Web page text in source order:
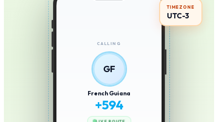
CALLING
GF
French Guiana
+594
LIVE ROUTE
TIMEZONE
UTC-3